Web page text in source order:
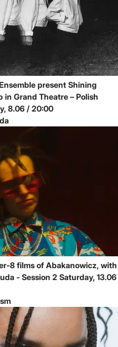
present Shining
in Grand Theatre – Polish
Monday, 8.06 / 20:00
8 films of Abakanowicz, with
- Session 2 Saturday, 13.06